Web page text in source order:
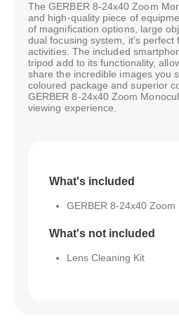
The GERBER 8-24x40 Zoom
and high-quality piece of
of magnification options, large
dual focusing system, it's perfect
activities. The included
tripod add to its functionality,
share the incredible images you
coloured package and superior
GERBER 8-24x40 Zoom
viewing experience.
What's included
GERBER 8-24x40 Zoom
What's not included
Lens Cleaning Kit